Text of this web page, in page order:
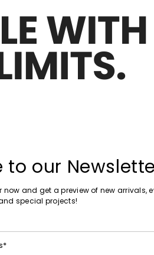
New arrivals
Patterned jacquard stole
Sales -25%
to our
now and get a preview of new arrivals,
special projects!